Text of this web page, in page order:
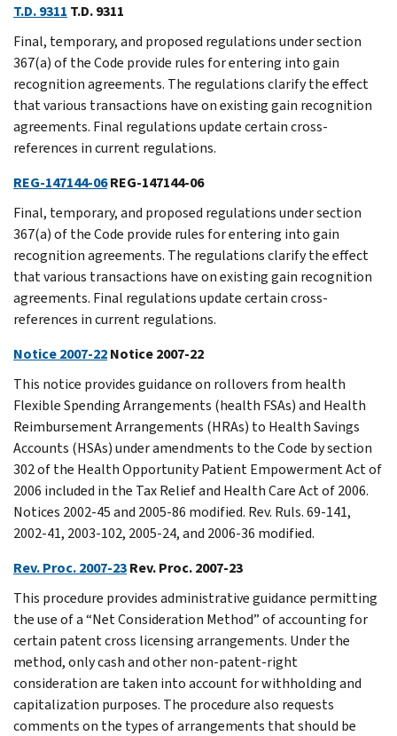
T.D. 9311 T.D. 9311
Final, temporary, and proposed regulations under section
367(a) of the Code provide rules for entering into gain
recognition agreements. The regulations clarify the effect
that various transactions have on existing gain recognition
agreements. Final regulations update certain cross-
references in current regulations.
REG-147144-06REG-147144-06
Final, temporary, and proposed regulations under section
367(a) of the Code provide rules for entering into gain
recognition agreements. The regulations clarify the effect
that various transactions have on existing gain recognition
agreements. Final regulations update certain cross-
references in current regulations.
Notice 2007-22Notice 2007-22
This notice provides guidance on rollovers from health
Flexible Spending Arrangements (health FSAs) and Health
Reimbursement Arrangements (HRAs) to Health Savings
Accounts (HSAs) under amendments to the Code by section
302 of the Health Opportunity Patient Empowerment Act of
2006 included in the Tax Relief and Health Care Act of 2006.
Notices 2002-45 and 2005-86 modified. Rev. Ruls. 69-141,
2002-41, 2003-102, 2005-24, and 2006-36 modified.
Rev. Proc. 2007-23Rev. Proc. 2007-23
This procedure provides administrative guidance permitting
the use of a “Net Consideration Method” of accounting for
certain patent cross licensing arrangements. Under the
method, only cash and other non-patent-right
consideration are taken into account for withholding and
capitalization purposes. The procedure also requests
comments on the types of arrangements that should be